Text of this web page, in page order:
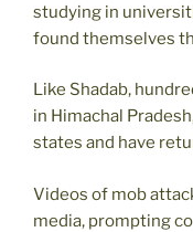
studying in
found themselves
Like Shadab,
in Himachal
states and have
Videos of mob
media, prompting